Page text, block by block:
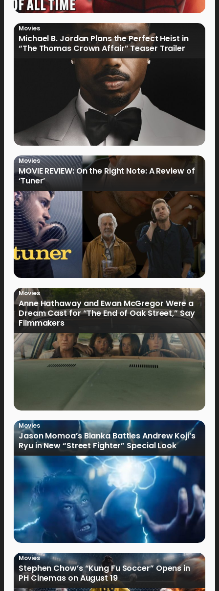
Movies
Michael B. Jordan Plans the Perfect Heist in
“The Thomas Crown Affair” Teaser Trailer
Movies
MOVIE REVIEW: On the Right Note: A Review of
‘Tuner’
Movies
Anne Hathaway and Ewan McGregor Were a
Dream Cast for “The End of Oak Street,” Say
Filmmakers
Movies
Jason Momoa’s Blanka Battles Andrew Koji’s
Ryu in New “Street Fighter” Special Look
Movies
Stephen Chow’s “Kung Fu Soccer” Opens in
PH Cinemas on August 19